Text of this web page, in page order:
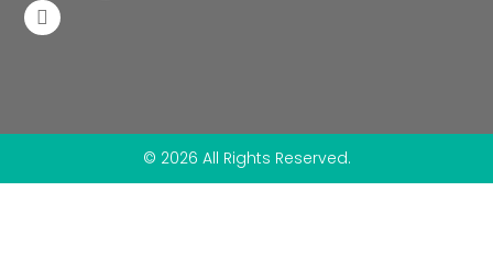
© 2026 All Rights Reserved.